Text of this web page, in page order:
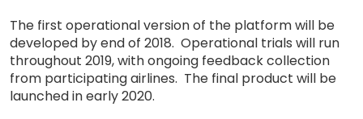
The first operational version of the platform will be
developed by end of 2018. Operational trials will run
throughout 2019, with ongoing feedback collection
from participating airlines. The final product will be
launched in early 2020.